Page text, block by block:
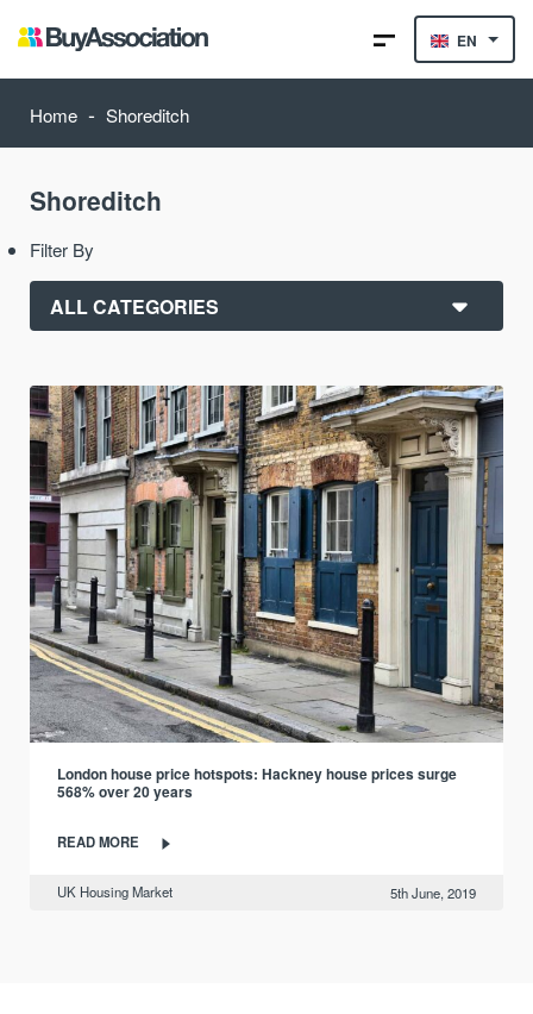
EN
Home - Shoreditch
Shoreditch
Filter By
London house price hotspots: Hackney house prices surge
568% over 20 years
READ MORE
UK Housing Market 5th June, 2019